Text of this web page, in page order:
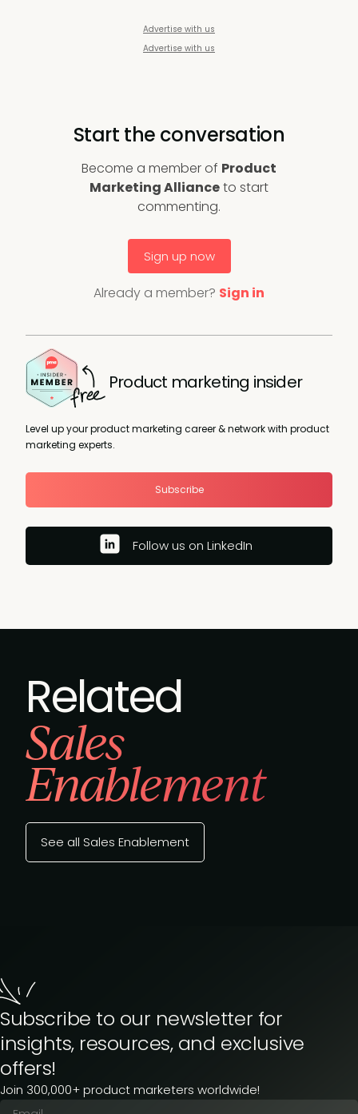
Advertise with us
Advertise with us
Start the conversation
Become a member of Product
Marketing Allianceto start
commenting.
Sign up now
Already a member? Sign in
Product marketing insider
Level up your product marketing career & network with product
marketing experts.
Subscribe
Follow us on LinkedIn
Related
Sales
Enablement
See all Sales Enablement
Subscribe to our newsletter for
insights, resources, and exclusive
offers!
Join 300,000+ product marketers worldwide!